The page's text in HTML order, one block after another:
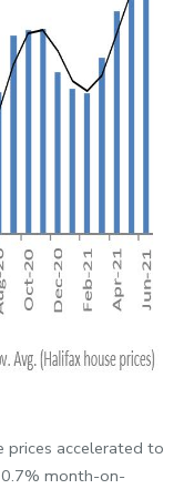
prices accelerated to
month-on-